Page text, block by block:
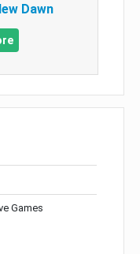
Dawn
Games